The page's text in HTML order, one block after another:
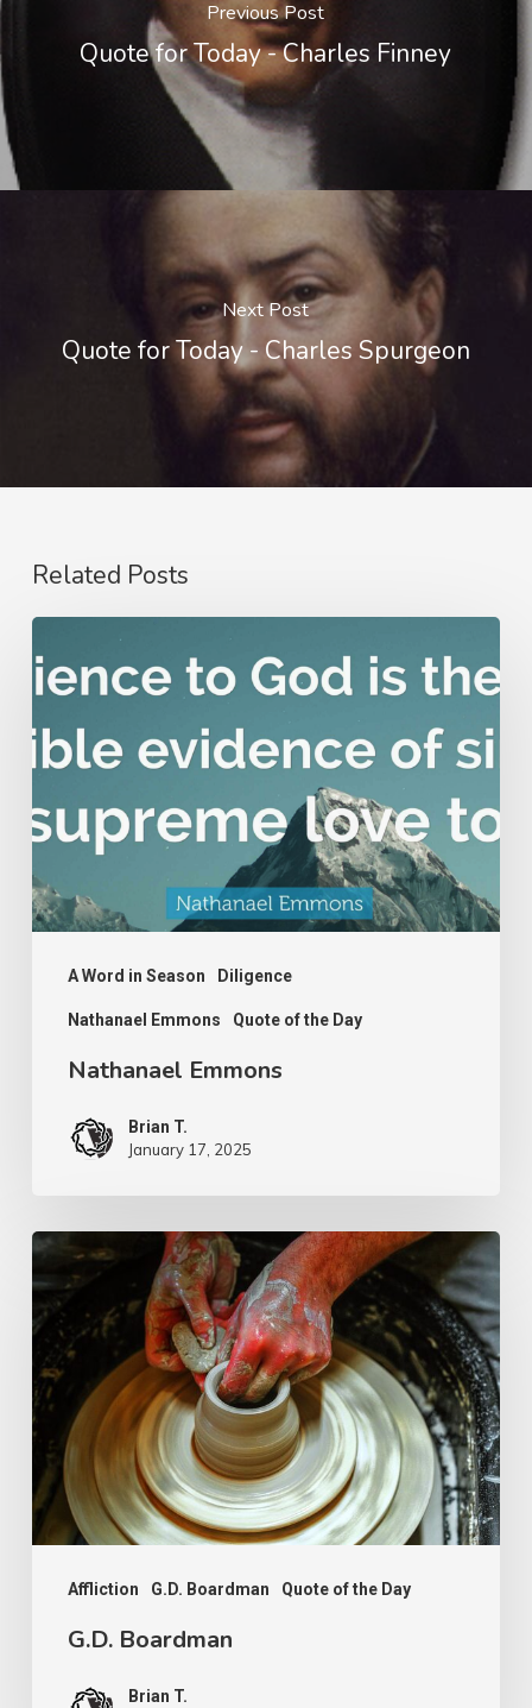
Previous Post
Quote for Today - Charles Finney
Next Post
Quote for Today - Charles Spurgeon
Related Posts
A Word in Season Diligence
Nathanael Emmons Quote of the Day
Emmons
Nathanael Emmons
Brian T.
January 17, 2025
Affliction G.D. Boardman Quote of the Day
G.D.
Boardman
G.D. Boardman
Brian T.